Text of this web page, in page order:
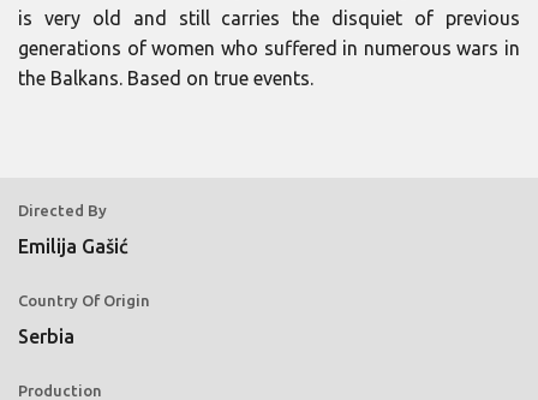
is very old and still carries the disquiet of previous
generations of women who suffered in numerous wars in
the Balkans. Based on true events.
Directed By
Emilija Gašić
Country Of Origin
Serbia
Production